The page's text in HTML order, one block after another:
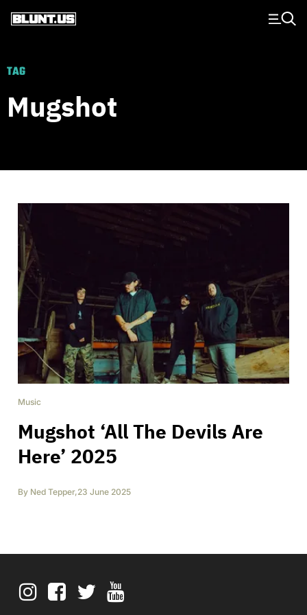
Main Navigation
TAG
Mugshot
Music
Mugshot ‘All The Devils Are
Here’ 2025
By Ned Tepper,23 June 2025